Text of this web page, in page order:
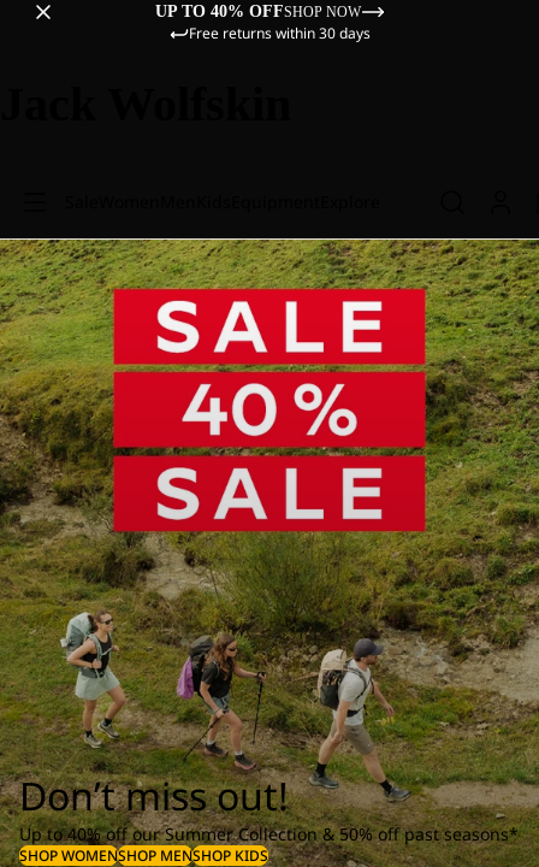
UP TO 40% OFFSHOP NOW
Free returns within 30 days
Don’t miss out!
Up to 40% off our Summer Collection & 50% off past seasons*
SHOP WOMENSHOP MENSHOP KIDS